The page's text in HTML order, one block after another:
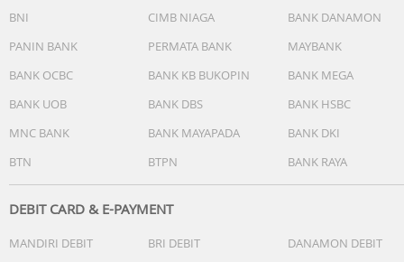
BNI
CIMB NIAGA
BANK DANAMON
PANIN BANK
PERMATA BANK
MAYBANK
BANK OCBC
BANK KB BUKOPIN
BANK MEGA
BANK UOB
BANK DBS
BANK HSBC
MNC BANK
BANK MAYAPADA
BANK DKI
BTN
BTPN BANK RAYA
DEBIT CARD & E-PAYMENT
MANDIRI DEBIT BRI DEBIT
DANAMON DEBIT